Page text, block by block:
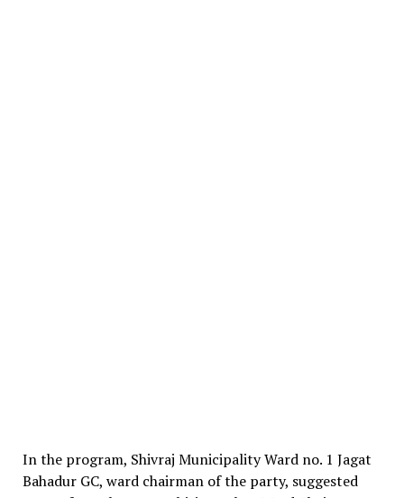
In the program, Shivraj Municipality Ward no. 1 Jagat
Bahadur GC, ward chairman of the party, suggested